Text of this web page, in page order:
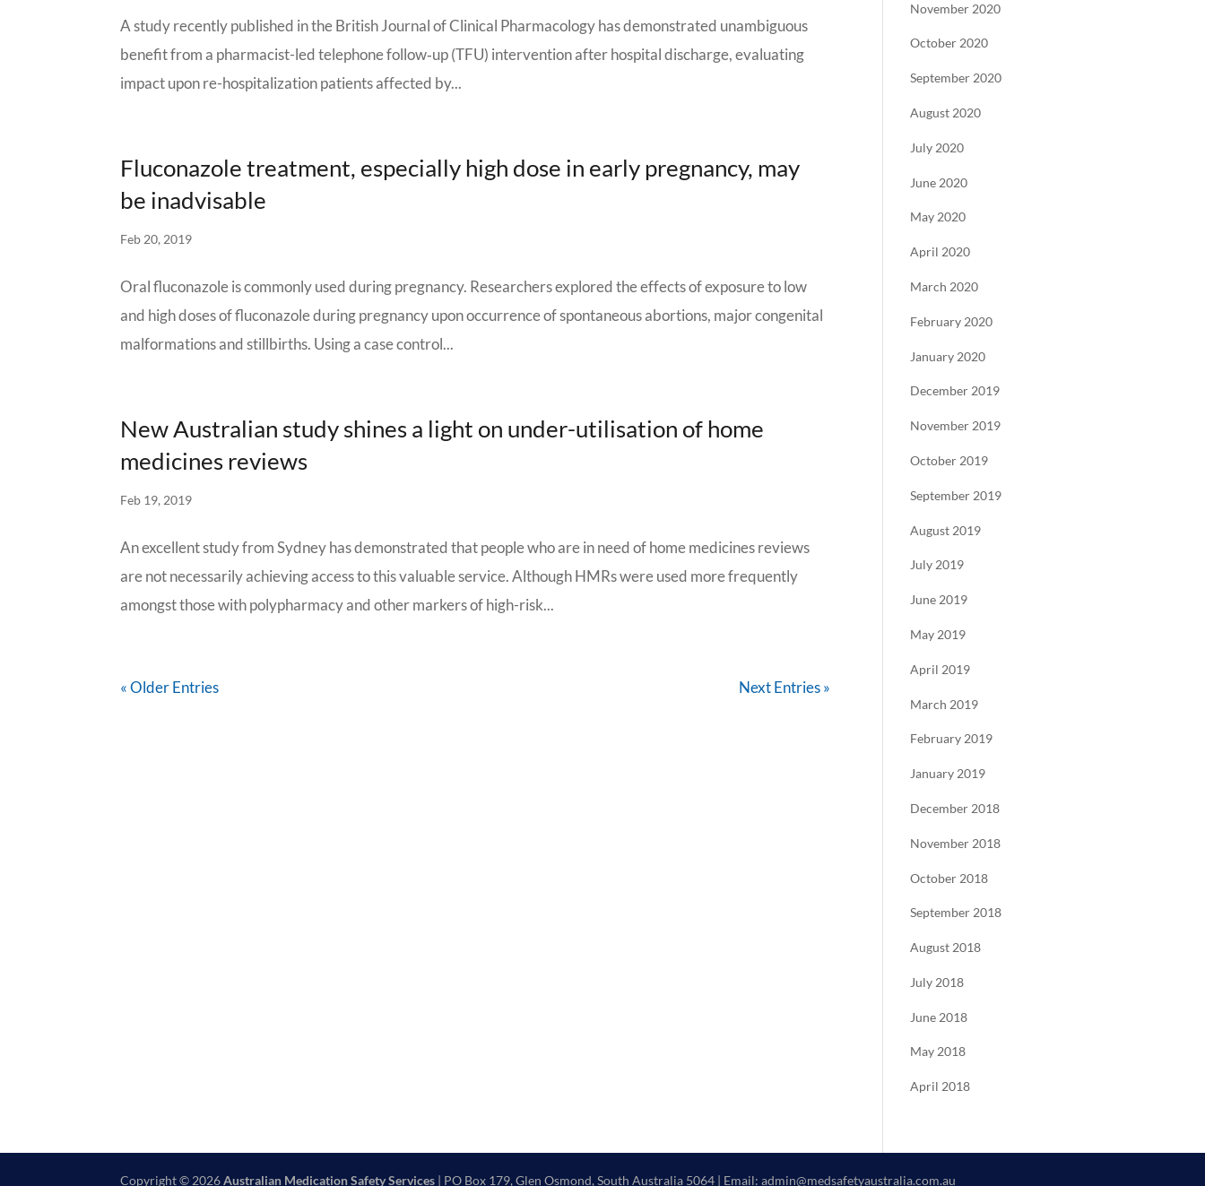
A study recently published in the British Journal of Clinical Pharmacology has demonstrated unambiguous
benefit from a pharmacist-led telephone follow‐up (TFU) intervention after hospital discharge, evaluating
impact upon re-hospitalization patients affected by...
Fluconazole treatment, especially high dose in early pregnancy, may
be inadvisable
Feb 20, 2019
Oral fluconazole is commonly used during pregnancy. Researchers explored the effects of exposure to low
and high doses of fluconazole during pregnancy upon occurrence of spontaneous abortions, major congenital
malformations and stillbirths. Using a case control...
New Australian study shines a light on under-utilisation of home
medicines reviews
Feb 19, 2019
An excellent study from Sydney has demonstrated that people who are in need of home medicines reviews
are not necessarily achieving access to this valuable service. Although HMRs were used more frequently
amongst those with polypharmacy and other markers of high-risk...
« Older Entries Next Entries »
November 2020
October 2020
September 2020
August 2020
July 2020
June 2020
May 2020
April 2020
March 2020
February 2020
January 2020
December 2019
November 2019
October 2019
September 2019
August 2019
July 2019
June 2019
May 2019
April 2019
March 2019
February 2019
January 2019
December 2018
November 2018
October 2018
September 2018
August 2018
July 2018
June 2018
May 2018
April 2018
Copyright © 2026Australian Medication Safety Services | PO Box 179, Glen Osmond, South Australia 5064 | Email: admin@medsafetyaustralia.com.au